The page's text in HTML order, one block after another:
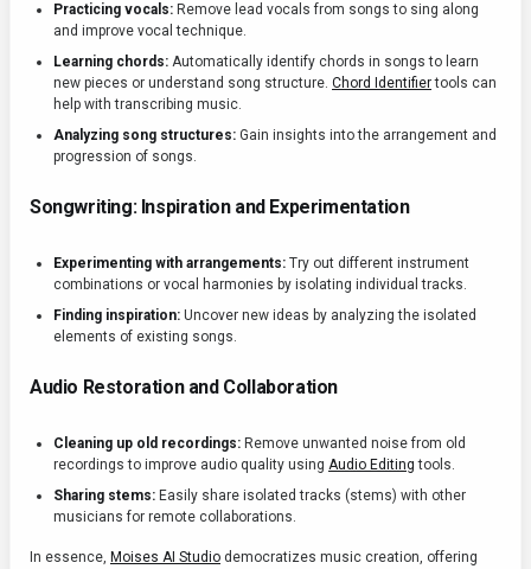
Practicing vocals: Remove lead vocals from songs to sing along
and improve vocal technique.
Learning chords: Automatically identify chords in songs to learn
new pieces or understand song structure. Chord Identifiertools can
help with transcribing music.
Analyzing song structures: Gain insights into the arrangement and
progression of songs.
Songwriting: Inspiration and Experimentation
Experimenting with arrangements: Try out different instrument
combinations or vocal harmonies by isolating individual tracks.
Finding inspiration: Uncover new ideas by analyzing the isolated
elements of existing songs.
Audio Restoration and Collaboration
Cleaning up old recordings: Remove unwanted noise from old
recordings to improve audio quality using Audio Editing tools.
Sharing stems: Easily share isolated tracks (stems) with other
musicians for remote collaborations.
In essence, Moises AI Studio democratizes music creation, offering